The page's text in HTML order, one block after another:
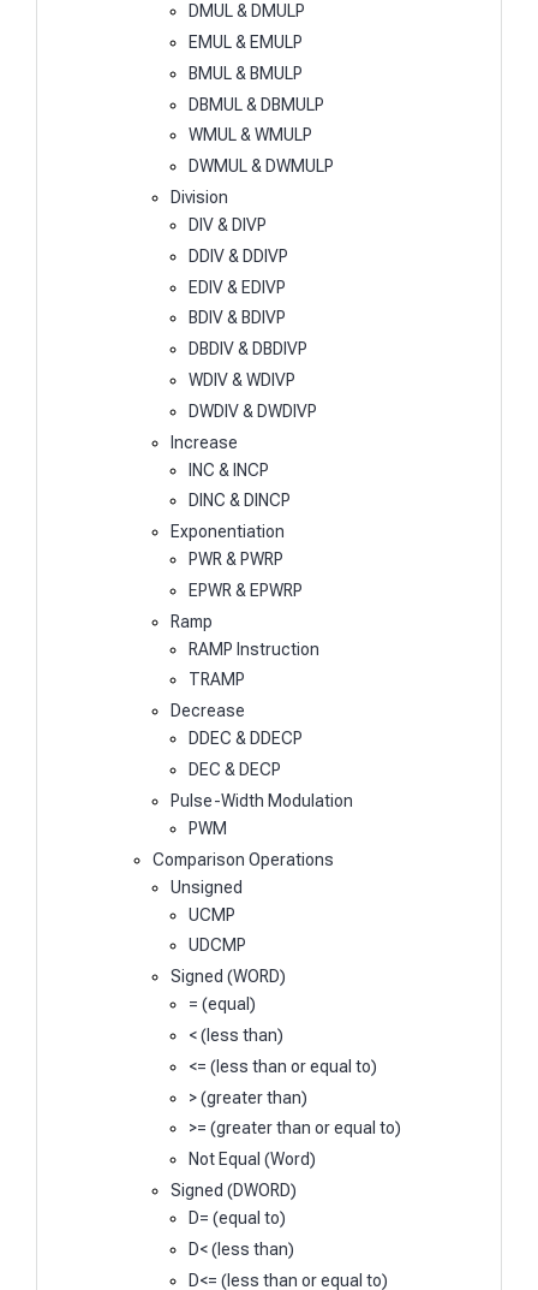
DMUL & DMULP
EMUL & EMULP
BMUL & BMULP
DBMUL & DBMULP
WMUL & WMULP
DWMUL & DWMULP
Division
DIV & DIVP
DDIV & DDIVP
EDIV & EDIVP
BDIV & BDIVP
DBDIV & DBDIVP
WDIV & WDIVP
DWDIV & DWDIVP
Increase
INC & INCP
DINC & DINCP
Exponentiation
PWR & PWRP
EPWR & EPWRP
Ramp
RAMP Instruction
TRAMP
Decrease
DDEC & DDECP
DEC & DECP
Pulse-Width Modulation
PWM
Comparison Operations
Unsigned
UCMP
UDCMP
Signed (WORD)
= (equal)
< (less than)
<= (less than or equal to)
> (greater than)
>= (greater than or equal to)
Not Equal (Word)
Signed (DWORD)
D= (equal to)
D< (less than)
D<= (less than or equal to)